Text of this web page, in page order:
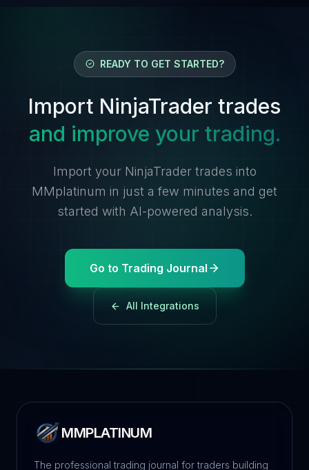
READY TO GET STARTED?
Import NinjaTrader trades
and improve your trading.
Import your NinjaTrader trades into
MMplatinum in just a few minutes and get
started with AI-powered analysis.
Go to Trading Journal
All Integrations
MMPLATINUM
The professional trading journal for traders building